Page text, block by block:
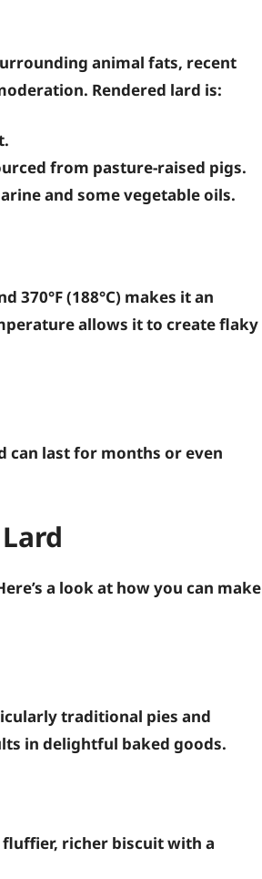
animal fats, recent
Rendered lard is:
from pasture-raised pigs.
and some vegetable oils.
(188°C) makes it an
allows it to create flaky
can last for months or even
a look at how you can make
traditional pies and
in delightful baked goods.
richer biscuit with a